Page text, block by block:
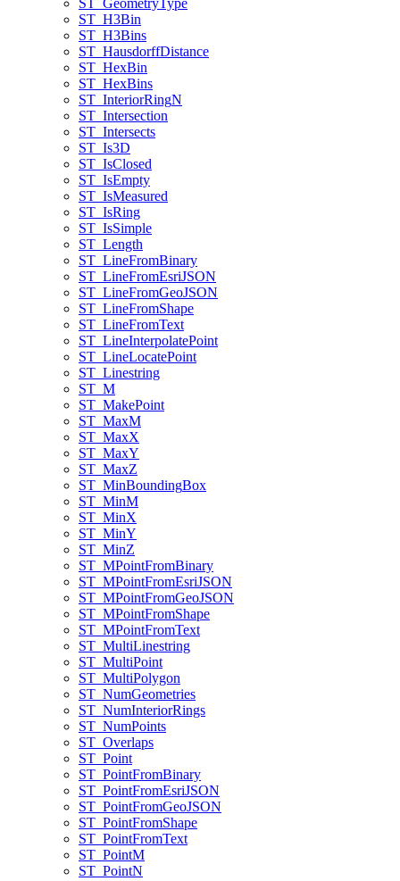
ST _GeometryType
ST _H3Bin
ST _H3Bins
ST _HausdorffDistance
ST _HexBin
ST _HexBins
ST _InteriorRingN
ST _Intersection
ST _Intersects
ST _Is3D
ST _IsClosed
ST _IsEmpty
ST _IsMeasured
ST _IsRing
ST _IsSimple
ST _Length
ST _LineFromBinary
ST _LineFromEsriJSON
ST _LineFromGeoJSON
ST _LineFromShape
ST _LineFromText
ST _LineInterpolatePoint
ST _LineLocatePoint
ST _Linestring
ST _M
ST _MakePoint
ST _MaxM
ST _MaxX
ST _MaxY
ST _MaxZ
ST _MinBoundingBox
ST _MinM
ST _MinX
ST _MinY
ST _MinZ
ST _MPointFromBinary
ST _MPointFromEsriJSON
ST _MPointFromGeoJSON
ST _MPointFromShape
ST _MPointFromText
ST _MultiLinestring
ST _MultiPoint
ST _MultiPolygon
ST _NumGeometries
ST _NumInteriorRings
ST _NumPoints
ST _Overlaps
ST _Point
ST _PointFromBinary
ST _PointFromEsriJSON
ST _PointFromGeoJSON
ST _PointFromShape
ST _PointFromText
ST _PointM
ST _PointN